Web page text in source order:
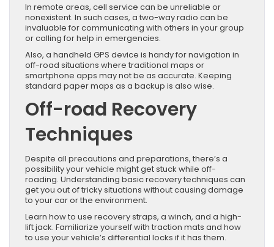
In remote areas, cell service can be unreliable or
nonexistent. In such cases, a two-way radio can be
invaluable for communicating with others in your group
or calling for help in emergencies.
Also, a handheld GPS device is handy for navigation in
off-road situations where traditional maps or
smartphone apps may not be as accurate. Keeping
standard paper maps as a backup is also wise.
Off-road Recovery
Techniques
Despite all precautions and preparations, there’s a
possibility your vehicle might get stuck while off-
roading. Understanding basic recovery techniques can
get you out of tricky situations without causing damage
to your car or the environment.
Learn how to use recovery straps, a winch, and a high-
lift jack. Familiarize yourself with traction mats and how
to use your vehicle’s differential locks if it has them.